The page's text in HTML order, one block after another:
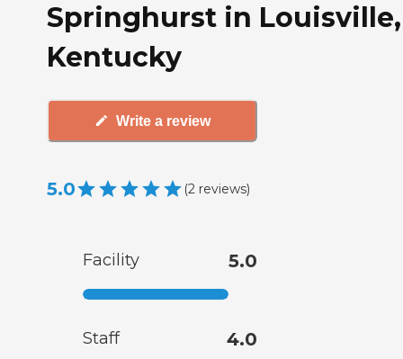
Springhurst in Louisville,
Kentucky
Write a review
5.0 (2 reviews)
Facility 5.0
Staff 4.0